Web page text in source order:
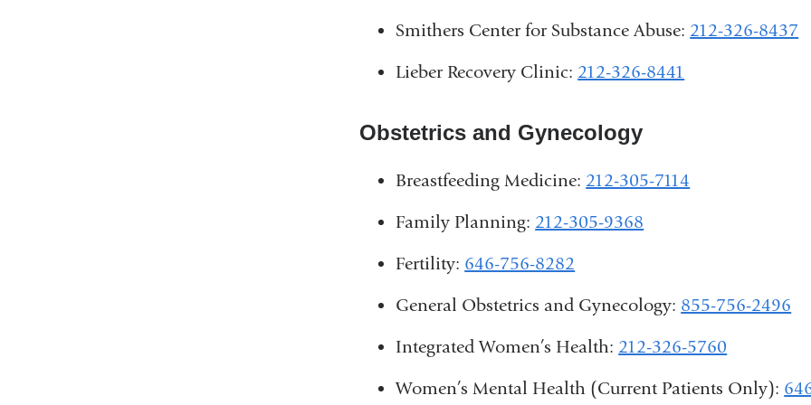
Smithers Center for Substance Abuse: 212-326-8437
Lieber Recovery Clinic: 212-326-8441
Obstetrics and Gynecology
Breastfeeding Medicine: 212-305-7114
Family Planning: 212-305-9368
Fertility: 646-756-8282
General Obstetrics and Gynecology: 855-756-2496
Integrated Women’s Health: 212-326-5760
Women’s Mental Health (Current Patients Only):